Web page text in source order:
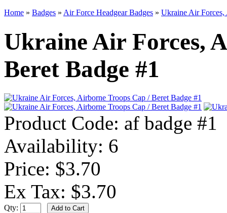
Home » Badges » Air Force Headgear Badges » Ukraine Air Forces,
Ukraine Air Forces,
Beret Badge #1
Product Code: af badge #1
Availability: 6
Price: $3.70
Ex Tax: $3.70
Qty: